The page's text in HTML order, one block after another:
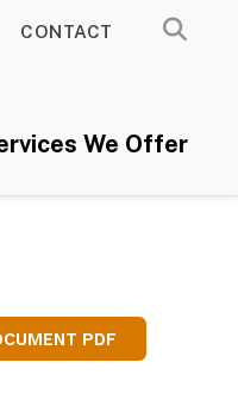
CONTACT
We Offer
PDF